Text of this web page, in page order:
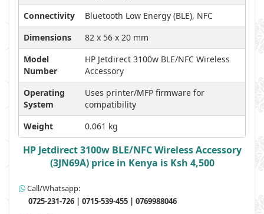
Connectivity
Bluetooth Low Energy (BLE), NFC
Dimensions
82 x 56 x 20 mm
Model
Number
HP Jetdirect 3100w BLE/NFC Wireless
Accessory
Operating
System
Uses printer/MFP firmware for
compatibility
Weight
0.061 kg
HP Jetdirect 3100w BLE/NFC Wireless Accessory
(3JN69A) price in Kenya is Ksh 4,500
Call/Whatsapp:
0725-231-726 | 0715-539-455 | 0769988046